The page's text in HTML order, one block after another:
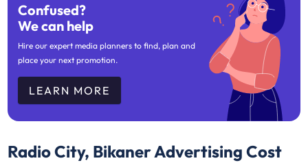
Confused?
We can help
Hire our expert media planners to find, plan and
place your next promotion.
LEARN MORE
Radio City, BikanerAdvertising Cost